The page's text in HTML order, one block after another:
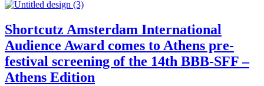
Shortcutz Amsterdam International
Audience Award comes to Athens pre-
festival screening of the 14th BBB-SFF –
Athens Edition